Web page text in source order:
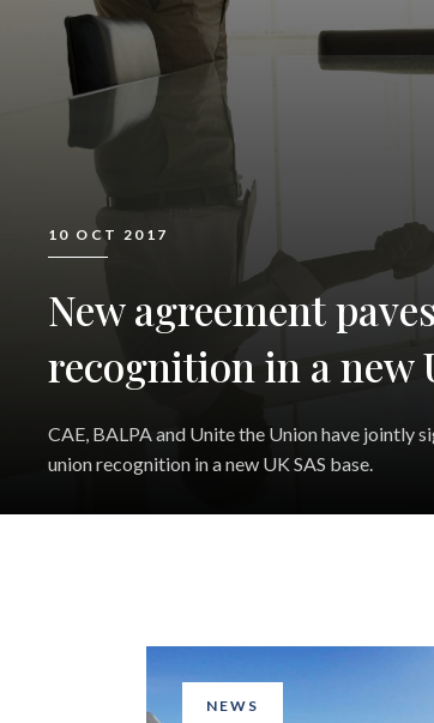
10 OCT 2017
New agreement
recognition in a new
CAE, BALPA and Unite the Union have jointly
union recognition in a new UK SAS base.
NEWS